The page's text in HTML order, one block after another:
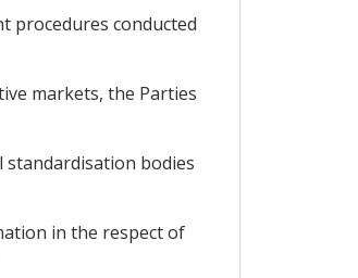
procedures conducted
markets, the Parties
bodies
in the respect of